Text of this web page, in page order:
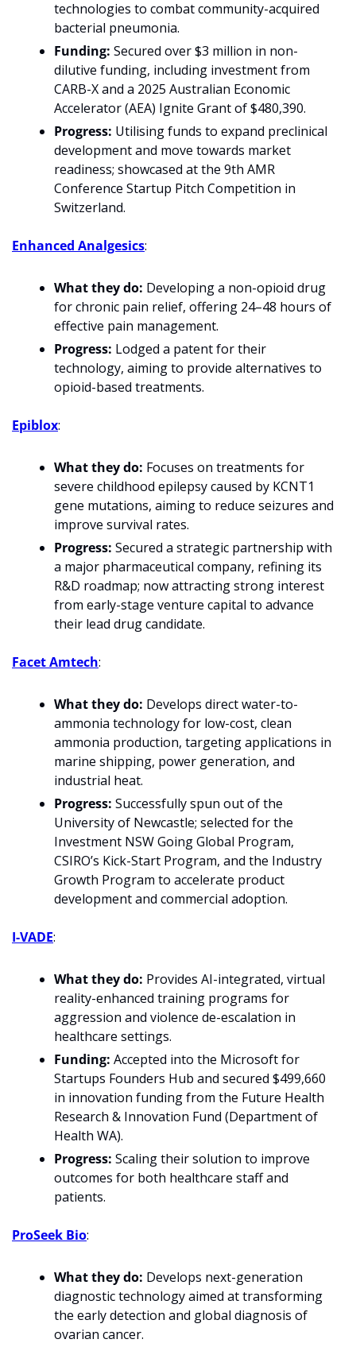
technologies to combat community-acquired
bacterial pneumonia.
Funding: Secured over $3 million in non-
dilutive funding, including investment from
CARB-X and a 2025 Australian Economic
Accelerator (AEA) Ignite Grant of $480,390.
Progress: Utilising funds to expand preclinical
development and move towards market
readiness; showcased at the 9th AMR
Conference Startup Pitch Competition in
Switzerland.
Enhanced Analgesics:
What they do: Developing a non-opioid drug
for chronic pain relief, offering 24–48 hours of
effective pain management.
Progress: Lodged a patent for their
technology, aiming to provide alternatives to
opioid-based treatments.
Epiblox:
What they do: Focuses on treatments for
severe childhood epilepsy caused by KCNT1
gene mutations, aiming to reduce seizures and
improve survival rates.
Progress: Secured a strategic partnership with
a major pharmaceutical company, refining its
R&D roadmap; now attracting strong interest
from early-stage venture capital to advance
their lead drug candidate.
Facet Amtech:
What they do: Develops direct water-to-
ammonia technology for low-cost, clean
ammonia production, targeting applications in
marine shipping, power generation, and
industrial heat.
Progress: Successfully spun out of the
University of Newcastle; selected for the
Investment NSW Going Global Program,
CSIRO’s Kick-Start Program, and the Industry
Growth Program to accelerate product
development and commercial adoption.
I-VADE:
What they do: Provides AI-integrated, virtual
reality-enhanced training programs for
aggression and violence de-escalation in
healthcare settings.
Funding: Accepted into the Microsoft for
Startups Founders Hub and secured $499,660
in innovation funding from the Future Health
Research & Innovation Fund (Department of
Health WA).
Progress: Scaling their solution to improve
outcomes for both healthcare staff and
patients.
ProSeek Bio:
What they do: Develops next-generation
diagnostic technology aimed at transforming
the early detection and global diagnosis of
ovarian cancer.